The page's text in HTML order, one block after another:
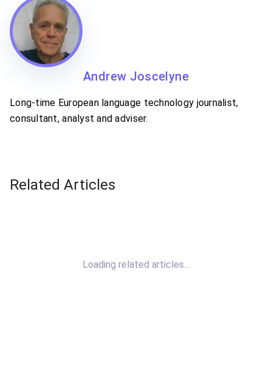
Andrew Joscelyne
Long-time European language technology journalist,
consultant, analyst and adviser.
Related Articles
Loading related articles…